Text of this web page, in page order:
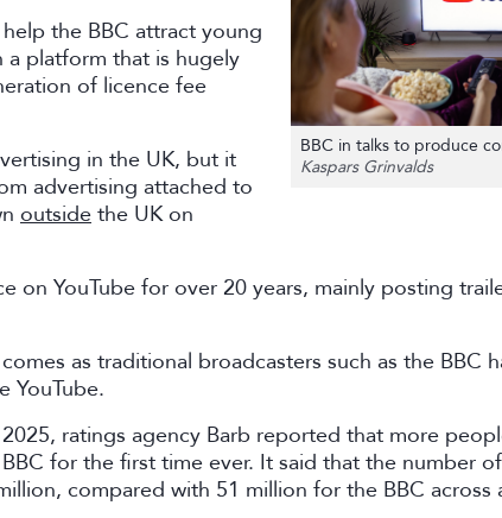
BBC in talks to produce
Kaspars Grinvalds
the BBC attract young
platform that is hugely
of licence fee
in the UK, but it
advertising attached to
outside the UK on
on YouTube for over 20 years, mainly posting
as traditional broadcasters such as the BBC
YouTube.
ratings agency Barb reported that more
for the first time ever. It said that the number
compared with 51 million for the BBC across